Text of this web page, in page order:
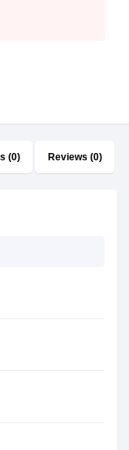
(0) Reviews (0)